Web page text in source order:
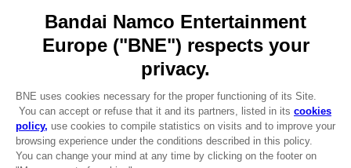
CLUB! Advantage
Recruitment
DO YOU HAVE A QUESTION?
REGISTER A GAME
JOIN THE CLUB!
LANGUAGESENGLISH